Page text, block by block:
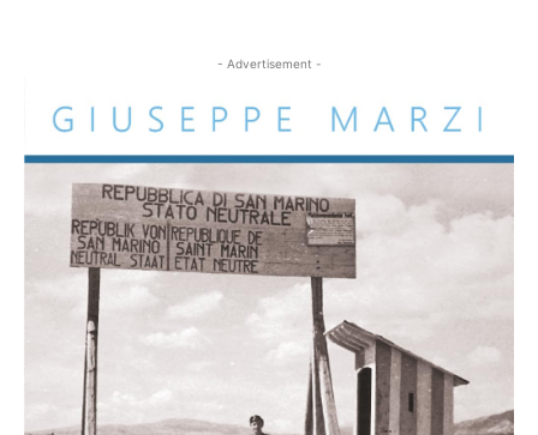
- Advertisement -